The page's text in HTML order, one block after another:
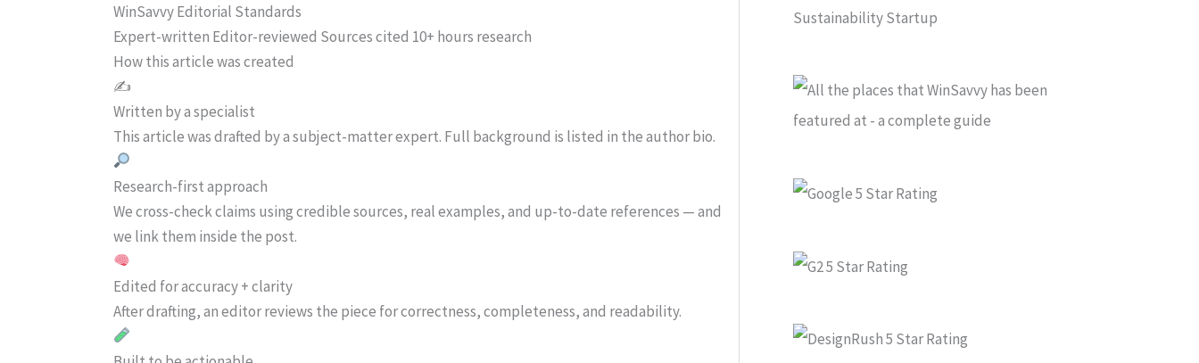
WinSavvy Editorial Standards
Expert-written Editor-reviewed Sources cited 10+ hours research
How this article was created
✍️
Written by a specialist
This article was drafted by a subject-matter expert. Full background is listed in the author bio.
Research-first approach
We cross-check claims using credible sources, real examples, and up-to-date references — and
we link them inside the post.
Edited for accuracy + clarity
After drafting, an editor reviews the piece for correctness, completeness, and readability.
Sustainability Startup